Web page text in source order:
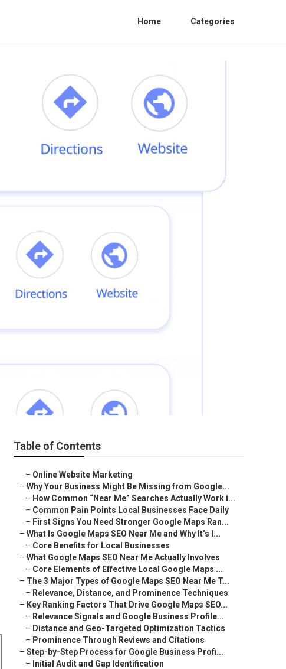
Home Categories
Table of Contents
– Online Website Marketing
– Why Your Business Might Be Missing from Google...
– How Common “Near Me” Searches Actually Work i...
– Common Pain Points Local Businesses Face Daily
– First Signs You Need Stronger Google Maps Ran...
– What Is Google Maps SEO Near Me and Why It’s I...
– Core Benefits for Local Businesses
– What Google Maps SEO Near Me Actually Involves
– Core Elements of Effective Local Google Maps ...
– The 3 Major Types of Google Maps SEO Near Me T...
– Relevance, Distance, and Prominence Techniques
– Key Ranking Factors That Drive Google Maps SEO...
– Relevance Signals and Google Business Profile...
– Distance and Geo-Targeted Optimization Tactics
– Prominence Through Reviews and Citations
– Step-by-Step Process for Google Business Profi...
– Initial Audit and Gap Identification